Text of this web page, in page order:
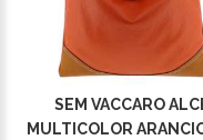
SEM VACCARO
MULTICOLOR